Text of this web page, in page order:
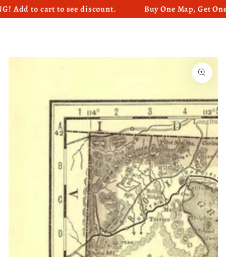
SKIP TO CONTENT
to cart to see discount. Buy One Map, Get One
Open
media
1
in
modal